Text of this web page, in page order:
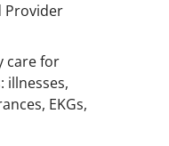
Provider
care for
illnesses,
EKGs,